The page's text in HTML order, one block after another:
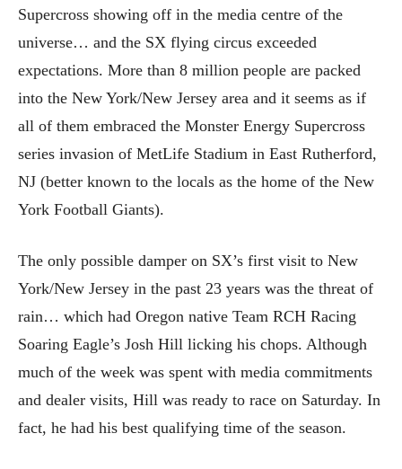
Supercross showing off in the media centre of the
universe… and the SX flying circus exceeded
expectations. More than 8 million people are packed
into the New York/New Jersey area and it seems as if
all of them embraced the Monster Energy Supercross
series invasion of MetLife Stadium in East Rutherford,
NJ (better known to the locals as the home of the New
York Football Giants).
The only possible damper on SX’s first visit to New
York/New Jersey in the past 23 years was the threat of
rain… which had Oregon native Team RCH Racing
Soaring Eagle’s Josh Hill licking his chops. Although
much of the week was spent with media commitments
and dealer visits, Hill was ready to race on Saturday. In
fact, he had his best qualifying time of the season.